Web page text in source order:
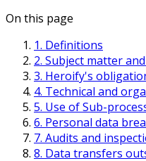
On this page
1. Definitions
2. Subject matter
3. Heroify's
4. Technical and
5. Use of Sub-
6. Personal data
7. Audits and
8. Data transfers